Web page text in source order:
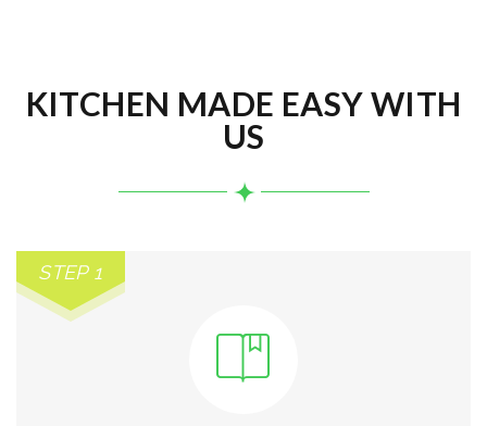
KITCHEN MADE EASY WITH
US
STEP 1